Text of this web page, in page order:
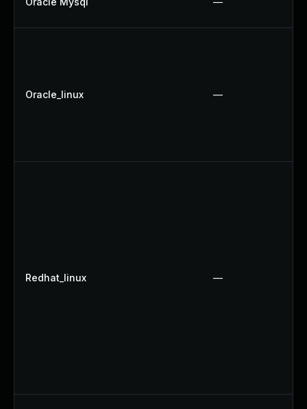
Oracle_linux —
Redhat_linux —